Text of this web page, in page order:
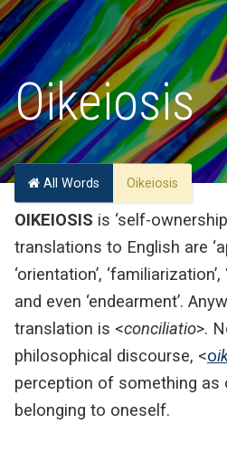
Oikeiosis
All Words Oikeiosis
OIKEIOSIS is ‘self-
translations to English are
‘orientation’, ‘familiarization’,
and even ‘endearment’.
translation is <conciliatio>.
philosophical discourse, <o
perception of something as
belonging to oneself.